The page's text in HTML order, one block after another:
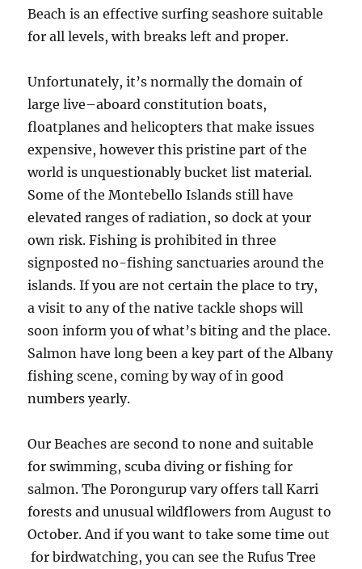
Beach is an effective surfing seashore suitable
for all levels, with breaks left and proper.
Unfortunately, it’s normally the domain of
large live–aboard constitution boats,
floatplanes and helicopters that make issues
expensive, however this pristine part of the
world is unquestionably bucket list material.
Some of the Montebello Islands still have
elevated ranges of radiation, so dock at your
own risk. Fishing is prohibited in three
signposted no-fishing sanctuaries around the
islands. If you are not certain the place to try,
a visit to any of the native tackle shops will
soon inform you of what’s biting and the place.
Salmon have long been a key part of the Albany
fishing scene, coming by way of in good
numbers yearly.
Our Beaches are second to none and suitable
for swimming, scuba diving or fishing for
salmon. The Porongurup vary offers tall Karri
forests and unusual wildflowers from August to
October. And if you want to take some time out
for birdwatching, you can see the Rufus Tree